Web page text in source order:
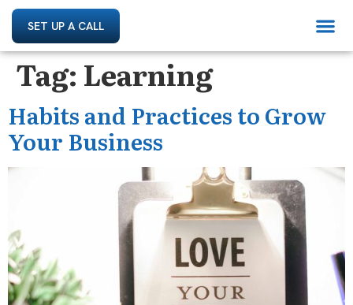
SET UP A CALL
Tag: Learning
Habits and Practices to Grow
Your Business